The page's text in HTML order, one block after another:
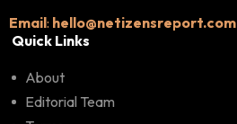
Email: hello@netizensreport.com
Quick Links
About
Editorial Team